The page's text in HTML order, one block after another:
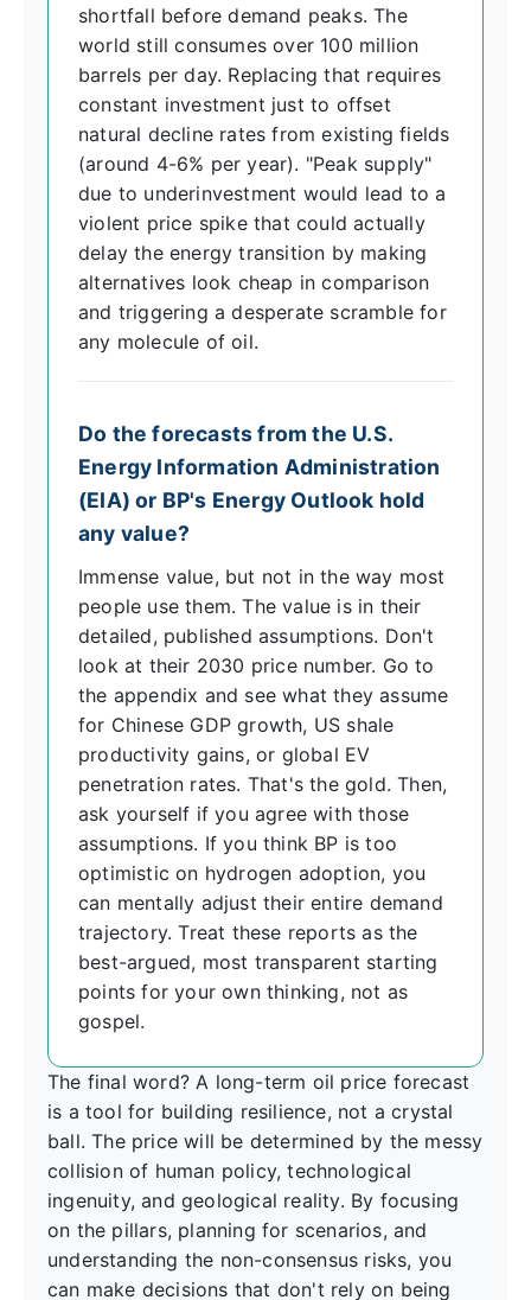
shortfall before demand peaks. The
world still consumes over 100 million
barrels per day. Replacing that requires
constant investment just to offset
natural decline rates from existing fields
(around 4-6% per year). "Peak supply"
due to underinvestment would lead to a
violent price spike that could actually
delay the energy transition by making
alternatives look cheap in comparison
and triggering a desperate scramble for
any molecule of oil.
Do the forecasts from the U.S.
Energy Information Administration
(EIA) or BP's Energy Outlook hold
any value?
Immense value, but not in the way most
people use them. The value is in their
detailed, published assumptions. Don't
look at their 2030 price number. Go to
the appendix and see what they assume
for Chinese GDP growth, US shale
productivity gains, or global EV
penetration rates. That's the gold. Then,
ask yourself if you agree with those
assumptions. If you think BP is too
optimistic on hydrogen adoption, you
can mentally adjust their entire demand
trajectory. Treat these reports as the
best-argued, most transparent starting
points for your own thinking, not as
gospel.
The final word? A long-term oil price forecast
is a tool for building resilience, not a crystal
ball. The price will be determined by the messy
collision of human policy, technological
ingenuity, and geological reality. By focusing
on the pillars, planning for scenarios, and
understanding the non-consensus risks, you
can make decisions that don't rely on being